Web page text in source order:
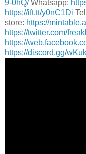
9-0hQ/Whatsapp:
https://ift.tt/y0nC1Di
store: https://
https://twitter.com/
https://
https://discord.gg/